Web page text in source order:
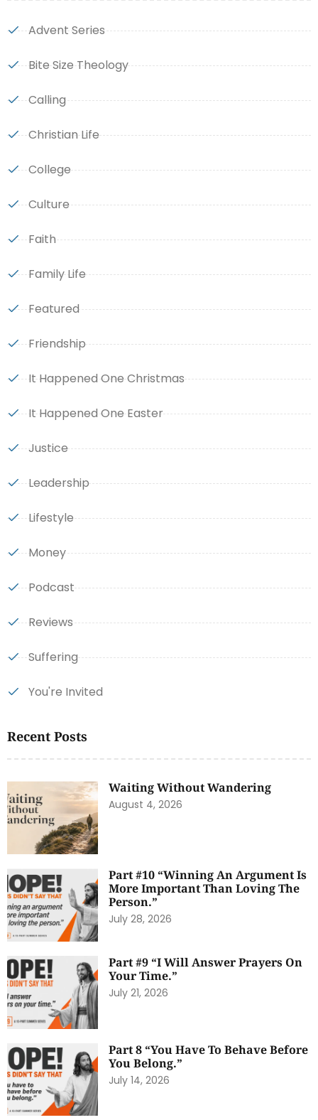
Advent Series
Bite Size Theology
Calling
Christian Life
College
Culture
Faith
Family Life
Featured
Friendship
It Happened One Christmas
It Happened One Easter
Justice
Leadership
Lifestyle
Money
Podcast
Reviews
Suffering
You're Invited
Recent Posts
Waiting Without Wandering
August 4, 2026
Part #10 “Winning An Argument Is
More Important Than Loving The
Person.”
July 28, 2026
Part #9 “I Will Answer Prayers On
Your Time.”
July 21, 2026
Part 8 “You Have To Behave Before
You Belong.”
July 14, 2026